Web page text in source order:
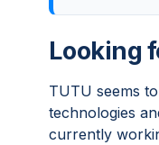
Looking
TUTU seems
technologies
currently